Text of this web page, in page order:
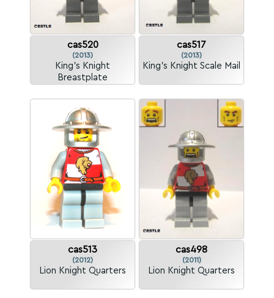
cas520
(2013)
King's Knight
Breastplate
cas517
(2013)
King's Knight Scale Mail
cas513
(2012)
Lion Knight Quarters
cas498
(2011)
Lion Knight Quarters